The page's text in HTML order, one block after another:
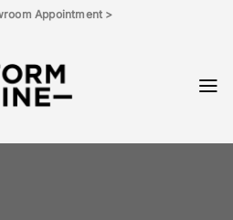
Appointment >